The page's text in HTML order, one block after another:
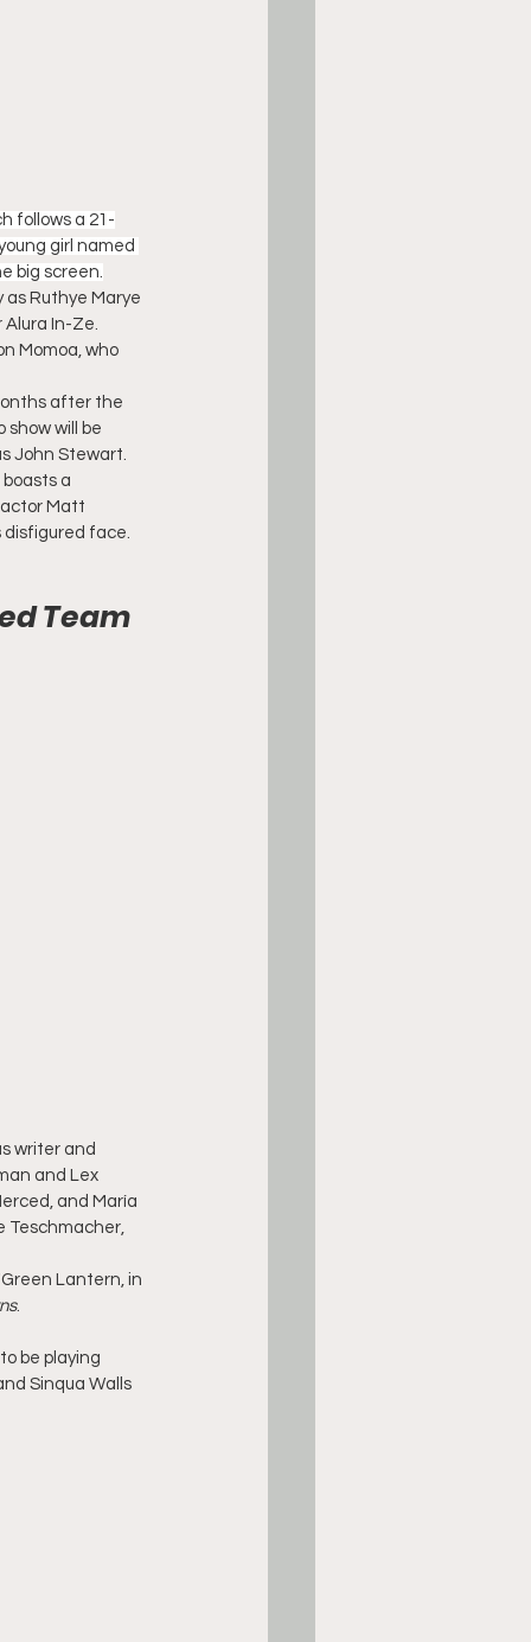
follows a 21-
girl named
big screen.
Ruthye Marye
Alura In-Ze.
Momoa, who
after the
show will be
John Stewart.
a
actor Matt
disfigured face.
Team
writer and
and Lex
and María
Teschmacher,
Lantern, in
.
be playing
and Sinqua Walls